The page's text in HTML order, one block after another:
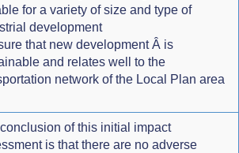
for a variety of size and type of
development
that new development Â is
and relates well to the
network of the Local Plan area
of this initial impact
is that there are no adverse